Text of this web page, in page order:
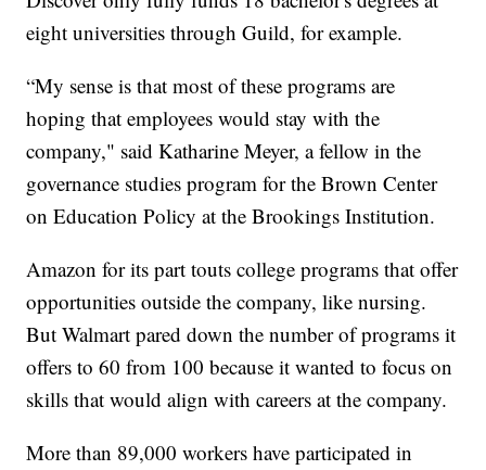
eight universities through Guild, for example.
“My sense is that most of these programs are
hoping that employees would stay with the
company," said Katharine Meyer, a fellow in the
governance studies program for the Brown Center
on Education Policy at the Brookings Institution.
Amazon for its part touts college programs that offer
opportunities outside the company, like nursing.
But Walmart pared down the number of programs it
offers to 60 from 100 because it wanted to focus on
skills that would align with careers at the company.
More than 89,000 workers have participated in